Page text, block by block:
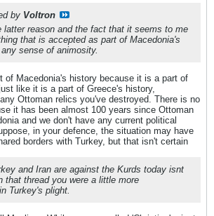
by Voltron
latter reason and the fact that it seems to me
that is accepted as part of Macedonia's
sense of animosity.
of Macedonia's history because it is a part of
like it is a part of Greece's history,
Ottoman relics you've destroyed. There is no
it has been almost 100 years since Ottoman
and we don't have any current political
in your defence, the situation may have
borders with Turkey, but that isn't certain
and Iran are against the Kurds today isnt
that thread you were a little more
Turkey's plight.